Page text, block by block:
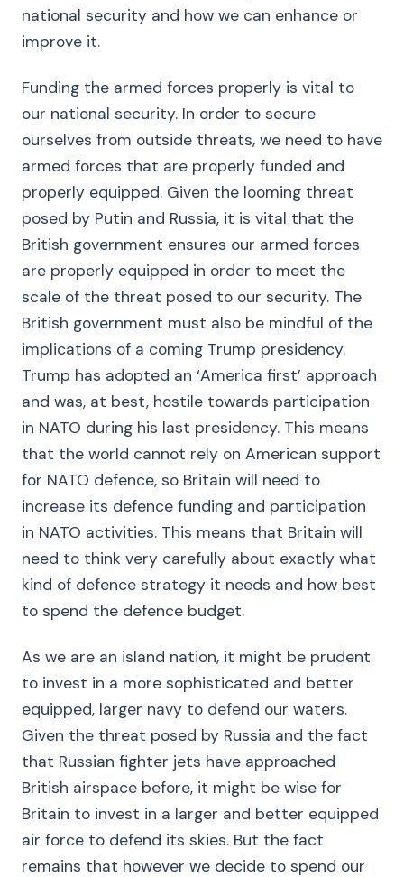
national security and how we can enhance or
improve it.
Funding the armed forces properly is vital to
our national security. In order to secure
ourselves from outside threats, we need to have
armed forces that are properly funded and
properly equipped. Given the looming threat
posed by Putin and Russia, it is vital that the
British government ensures our armed forces
are properly equipped in order to meet the
scale of the threat posed to our security. The
British government must also be mindful of the
implications of a coming Trump presidency.
Trump has adopted an ‘America first’ approach
and was, at best, hostile towards participation
in NATO during his last presidency. This means
that the world cannot rely on American support
for NATO defence, so Britain will need to
increase its defence funding and participation
in NATO activities. This means that Britain will
need to think very carefully about exactly what
kind of defence strategy it needs and how best
to spend the defence budget.
As we are an island nation, it might be prudent
to invest in a more sophisticated and better
equipped, larger navy to defend our waters.
Given the threat posed by Russia and the fact
that Russian fighter jets have approached
British airspace before, it might be wise for
Britain to invest in a larger and better equipped
air force to defend its skies. But the fact
remains that however we decide to spend our